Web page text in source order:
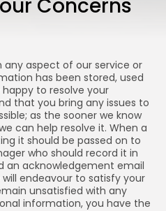
Concerns
any aspect of our service or
has been stored, used
to resolve your
that you bring any issues to
as the sooner we know
can help resolve it. When a
it should be passed on to
who should record it in
an acknowledgement email
endeavour to satisfy your
unsatisfied with any
information, you have the